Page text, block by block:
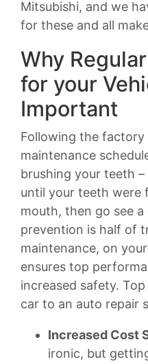
Mitsubishi, and we
for these and all
Why
for your
Important
Following the factory
maintenance
brushing your teeth
until your teeth were
mouth, then go see
prevention is half of
maintenance, on
ensures top
increased safety.
car to an auto repair
Increased Cost
ironic, but